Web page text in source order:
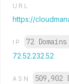
URL
https://
IP 72 Domains
72.52.232.52
ASN 509,902